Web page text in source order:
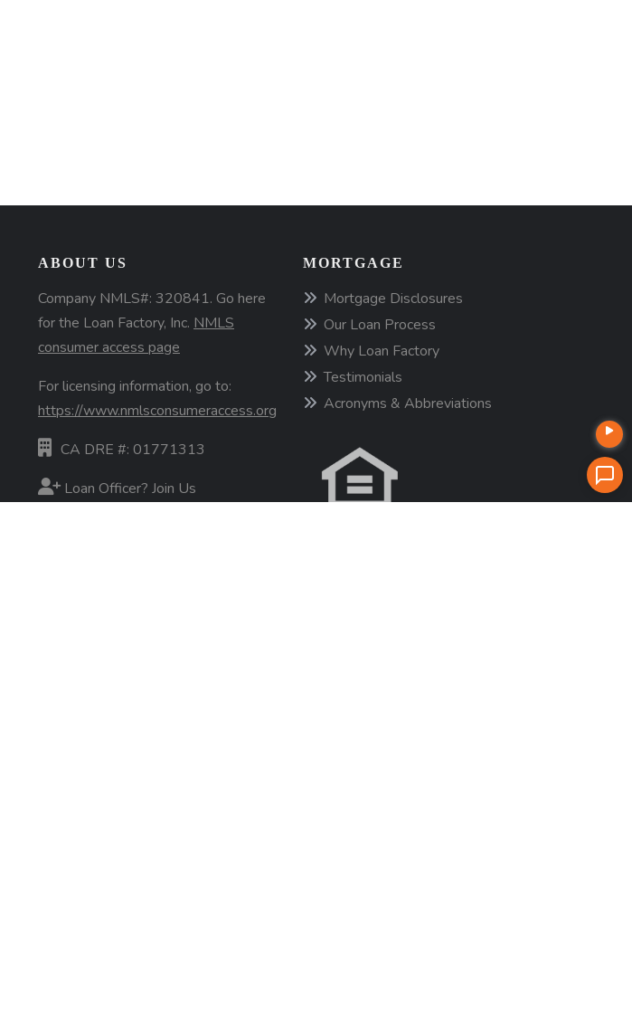
ABOUT US
Company NMLS#: 320841. Go here
for the Loan Factory, Inc. NMLS
consumer access page
For licensing information, go to:
https://www.nmlsconsumeraccess.org
CA DRE #: 01771313
Loan Officer? Join Us
MORTGAGE
Mortgage Disclosures
Our Loan Process
Why Loan Factory
Testimonials
Acronyms & Abbreviations